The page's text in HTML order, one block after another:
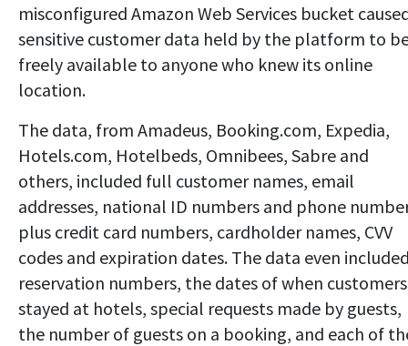
misconfigured Amazon Web Services bucket
sensitive customer data held by the platform to
freely available to anyone who knew its online
location.
The data, from Amadeus, Booking.com, Expedia,
Hotels.com, Hotelbeds, Omnibees, Sabre and
others, included full customer names, email
addresses, national ID numbers and phone
plus credit card numbers, cardholder names, CVV
codes and expiration dates. The data even
reservation numbers, the dates of when customers
stayed at hotels, special requests made by guests,
the number of guests on a booking, and each of